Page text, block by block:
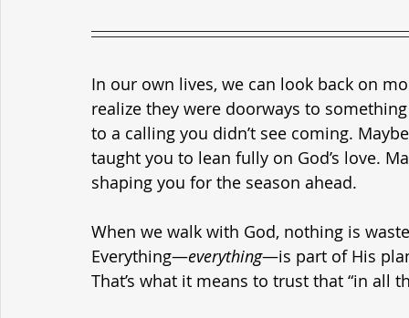
In our own lives, we can look back on
realize they were doorways to
to a calling you didn’t see coming.
taught you to lean fully on God’s love.
shaping you for the season ahead.
When we walk with God, nothing is
Everything—everything—is part of His
That’s what it means to trust that “in all